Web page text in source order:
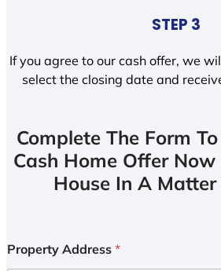
STEP 3
If you agree to our cash offer, we
select the closing date and
Complete The Form
Cash Home Offer Now
House In A
Property Address *